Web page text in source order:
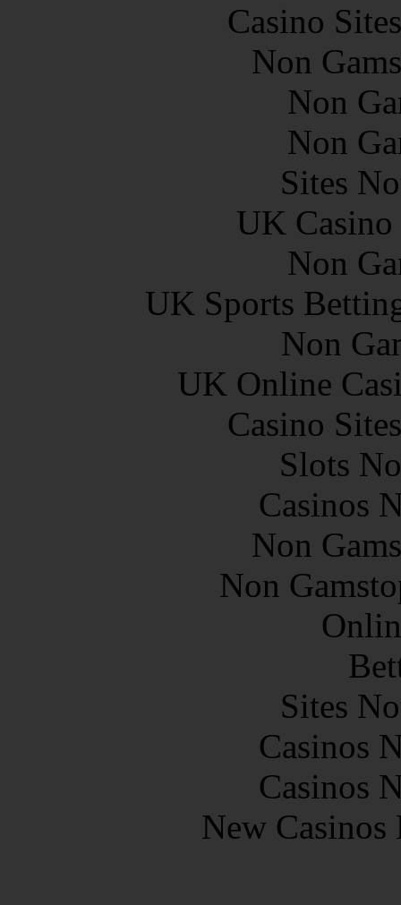
Casino
Non
Non
Non
Sites
UK
Non
UK Sports
Non
UK Online
Casino
Slots
Casinos
Non
Non
Sites
Casinos
Casinos
New